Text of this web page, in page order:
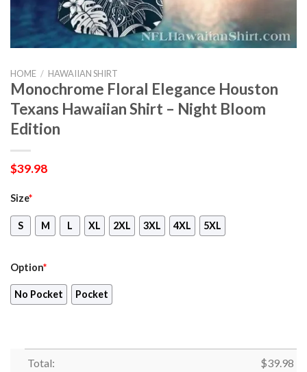
HOME / HAWAIIAN SHIRT
Monochrome Floral Elegance Houston
Texans Hawaiian Shirt – Night Bloom
Edition
$39.98
Size*
S M L XL 2XL 3XL 4XL 5XL
Option*
No Pocket Pocket
Total: $39.98